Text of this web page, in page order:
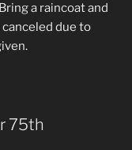
a raincoat and
due to
75th